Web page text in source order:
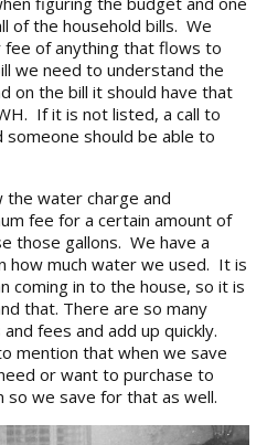
of the household bills. We
of anything that flows to
we need to understand the
on the bill it should have that
If it is not listed, a call to
should be able to
the water charge and
fee for a certain amount of
those gallons. We have a
how much water we used. It is
coming in to the house, so it is
that. There are so many
fees and add up quickly.
mention that when we save
or want to purchase to
we save for that as well.